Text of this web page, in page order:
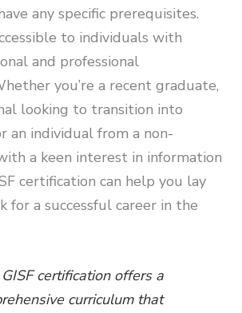
any specific prerequisites.
to individuals with
and professional
you’re a recent graduate,
looking to transition into
an individual from a non-
a keen interest in information
certification can help you lay
for a successful career in the
GISF certification offers a
curriculum that